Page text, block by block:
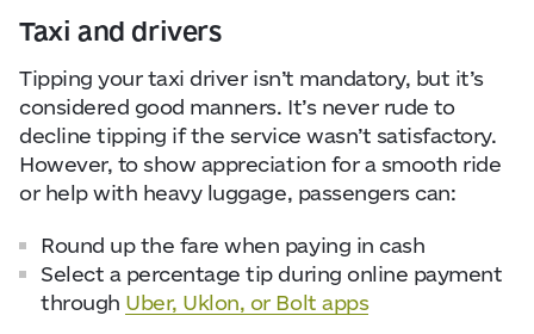
Taxi and drivers
Tipping your taxi driver isn’t mandatory, but it’s
considered good manners. It’s never rude to
decline tipping if the service wasn’t satisfactory.
However, to show appreciation for a smooth ride
or help with heavy luggage, passengers can:
Round up the fare when paying in cash
Select a percentage tip during online payment
through Uber, Uklon, or Bolt apps